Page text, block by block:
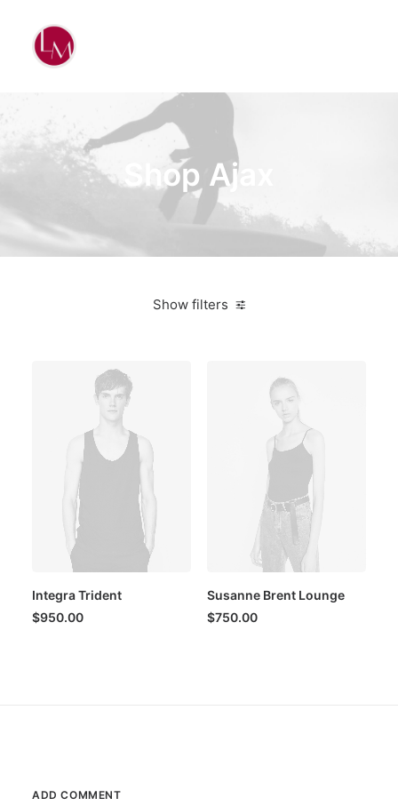
Shop Ajax
Show filters
Integra Trident
$950.00
Susanne Brent Lounge
$750.00
ADD COMMENT